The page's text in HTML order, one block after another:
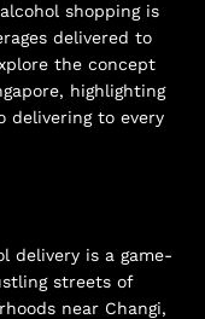
shopping is
delivered to
the concept
highlighting
delivering to every
delivery is a game-
streets of
near Changi,